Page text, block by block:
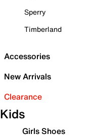
Sperry
Timberland
Accessories
New Arrivals
Clearance
Kids
Girls Shoes